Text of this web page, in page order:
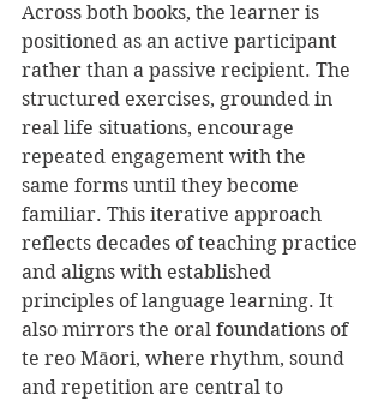
Across both books, the learner is
positioned as an active participant
rather than a passive recipient. The
structured exercises, grounded in
real life situations, encourage
repeated engagement with the
same forms until they become
familiar. This iterative approach
reflects decades of teaching practice
and aligns with established
principles of language learning. It
also mirrors the oral foundations of
te reo Māori, where rhythm, sound
and repetition are central to